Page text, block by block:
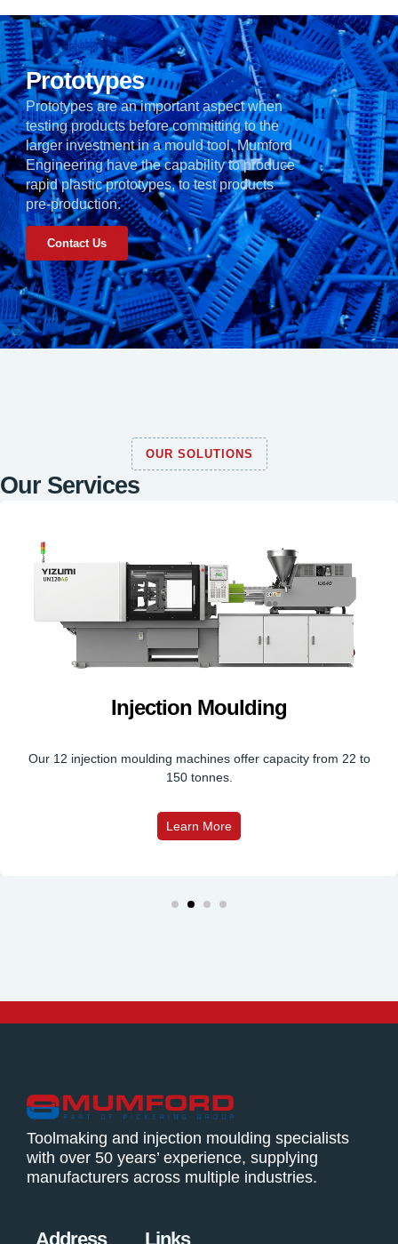
Prototypes
Prototypes are an important aspect when
testing products before committing to the
larger investment in a mould tool, Mumford
Engineering have the capability to produce
rapid plastic prototypes, to test products
pre-production.
Contact Us
OUR SOLUTIONS
Our Services
Injection Moulding
Our 12 injection moulding machines offer capacity from 22 to
150 tonnes.
Learn More
Toolmaking and injection moulding specialists
with over 50 years’ experience, supplying
manufacturers across multiple industries.
Address Links